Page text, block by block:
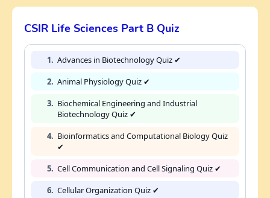
CSIR Life Sciences Part B Quiz
1. Advances in Biotechnology Quiz ✔
2. Animal Physiology Quiz ✔
3. Biochemical Engineering and Industrial
Biotechnology Quiz ✔
4. Bioinformatics and Computational Biology Quiz
✔
5. Cell Communication and Cell Signaling Quiz ✔
6. Cellular Organization Quiz ✔